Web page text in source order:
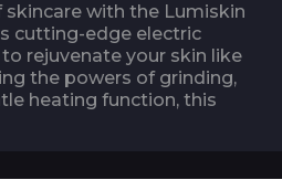
with the Lumiskin
cutting-edge electric
rejuvenate your skin like
the powers of grinding,
heating function, this